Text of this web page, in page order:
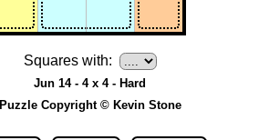
Squares with:
Jun 14 - 4 x 4 - Hard
Puzzle Copyright © Kevin Stone